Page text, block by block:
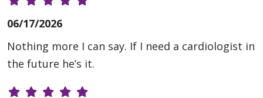
06/17/2026
Nothing more I can say. If I need a cardiologist in
the future he’s it.